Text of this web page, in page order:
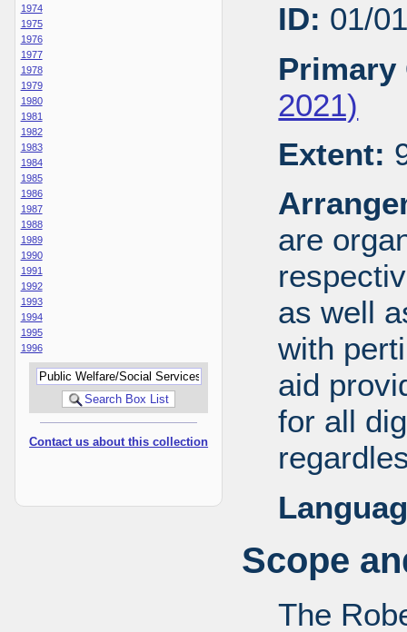
1974
1975
1976
1977
1978
1979
1980
1981
1982
1983
1984
1985
1986
1987
1988
1989
1990
1991
1992
1993
1994
1995
1996
Contact us about this collection
ID: 01/
Primary
2021)
Extent:
are
as well
with
aid
for all
Scope
The